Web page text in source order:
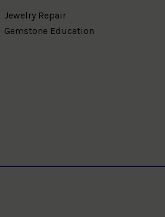
Jewelry Repair
Gemstone Education